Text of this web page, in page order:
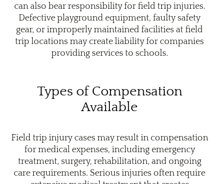
can also bear responsibility for field trip injuries.
Defective playground equipment, faulty safety
gear, or improperly maintained facilities at field
trip locations may create liability for companies
providing services to schools.
Types of Compensation
Available
Field trip injury cases may result in compensation
for medical expenses, including emergency
treatment, surgery, rehabilitation, and ongoing
care requirements. Serious injuries often require